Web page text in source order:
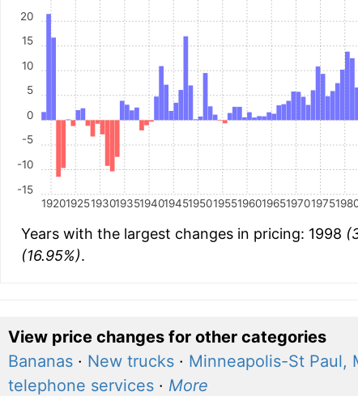
192019251930193519401945195019551960196519701975
-15
-10
-5
0
5
10
15
20
Years with the largest changes in pricing: 1998
(16.95%).
View price changes for other categories
Bananas· New trucks· Minneapolis-St Paul,
telephone services· More